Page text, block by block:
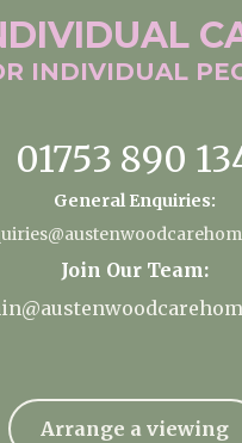
INDIVIDUAL
01753 890
General Enquiries:
Join Our Team:
Arrange a viewing